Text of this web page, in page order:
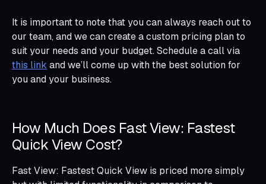
It is important to note that you can always reach out to
our team, and we can create a custom pricing plan to
suit your needs and your budget. Schedule a call via
this link and we’ll come up with the best solution for
you and your business.
How Much Does Fast View: Fastest
Quick View Cost?
Fast View: Fastest Quick View is priced more simply